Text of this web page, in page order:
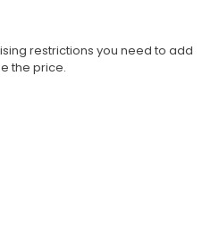
restrictions you need to add
the price.